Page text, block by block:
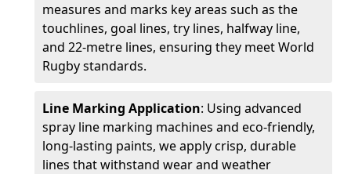
measures and marks key areas such as the
touchlines, goal lines, try lines, halfway line,
and 22-metre lines, ensuring they meet World
Rugby standards.
Line Marking Application: Using advanced
spray line marking machines and eco-friendly,
long-lasting paints, we apply crisp, durable
lines that withstand wear and weather